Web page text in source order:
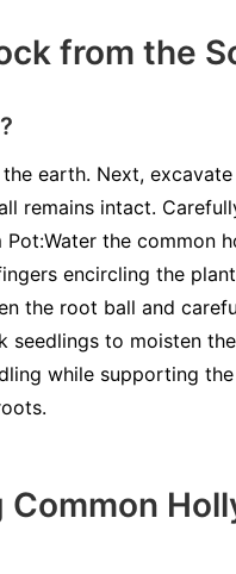
from the
earth. Next,
remains intact.
the common
encircling the
the root ball and
seedlings to moisten
while supporting